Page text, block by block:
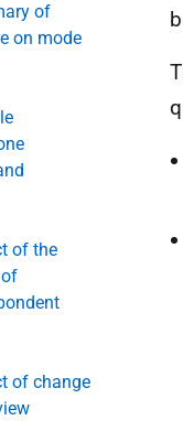
of
on mode
of the
of change